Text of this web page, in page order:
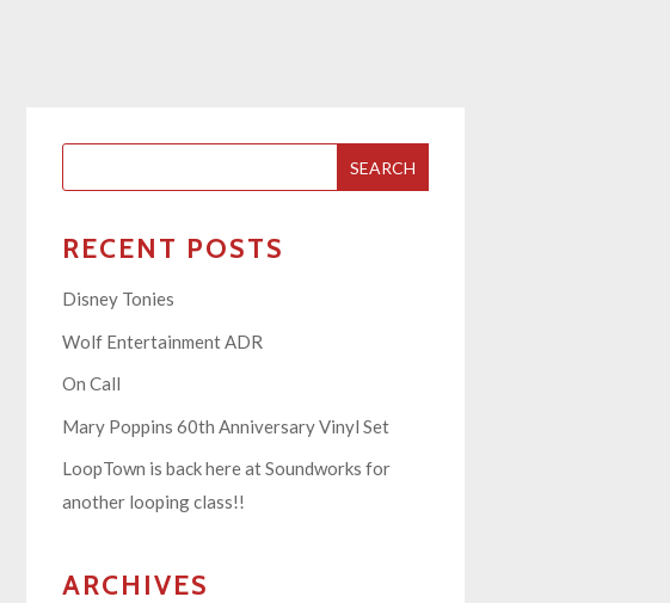
SEARCH
RECENT POSTS
Disney Tonies
Wolf Entertainment ADR
On Call
Mary Poppins 60th Anniversary Vinyl Set
LoopTown is back here at Soundworks for
another looping class!!
ARCHIVES